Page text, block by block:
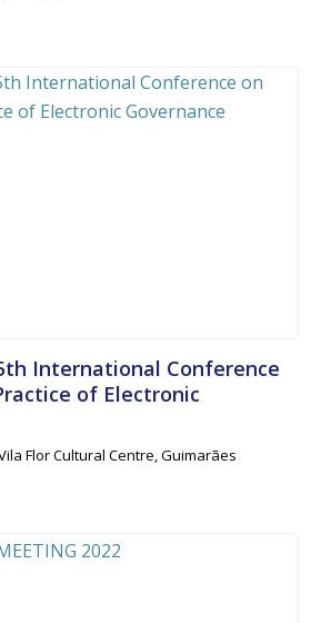
International Conference
of Electronic
Flor Cultural Centre, Guimarães